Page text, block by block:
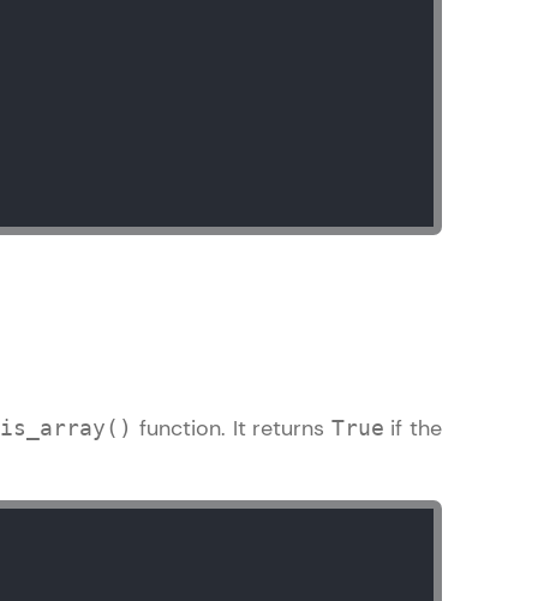
professionals
challenges.
is_array() function. It returns True if the